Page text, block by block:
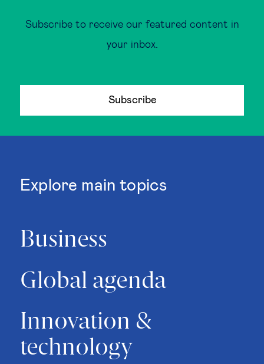
Subscribe to receive our featured content in
your inbox.
Subscribe
Explore main topics
Business
Global agenda
Innovation &
technology